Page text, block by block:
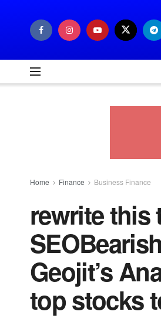
Home Finance Business Finance
rewrite this
Geojit’s
top stocks